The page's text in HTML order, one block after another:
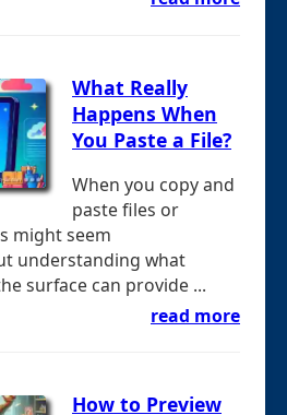
What Really
Happens When
You Paste a File?
When you copy and
paste files or
might seem
understanding what
surface can provide ...
read more
How to Preview